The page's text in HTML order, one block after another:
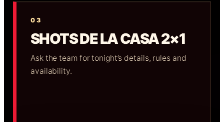
03
SHOTS DE LA CASA 2×1
Ask the team for tonight’s details, rules and
availability.